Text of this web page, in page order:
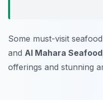
Some must-visit
and Al Mahara Seafood
offerings and stunning